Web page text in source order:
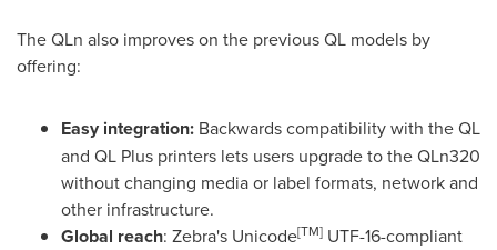
The QLn also improves on the previous QL models by
offering:
Easy integration: Backwards compatibility with the QL
and QL Plus printers lets users upgrade to the QLn320
without changing media or label formats, network and
other infrastructure.
Global reach: Zebra's Unicode[TM] UTF-16-compliant